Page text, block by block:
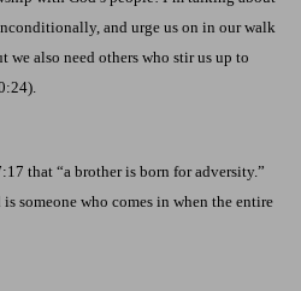
and urge us on in our walk
we also need others who stir us up to
that “a brother is born for adversity.”
someone who comes in when the entire